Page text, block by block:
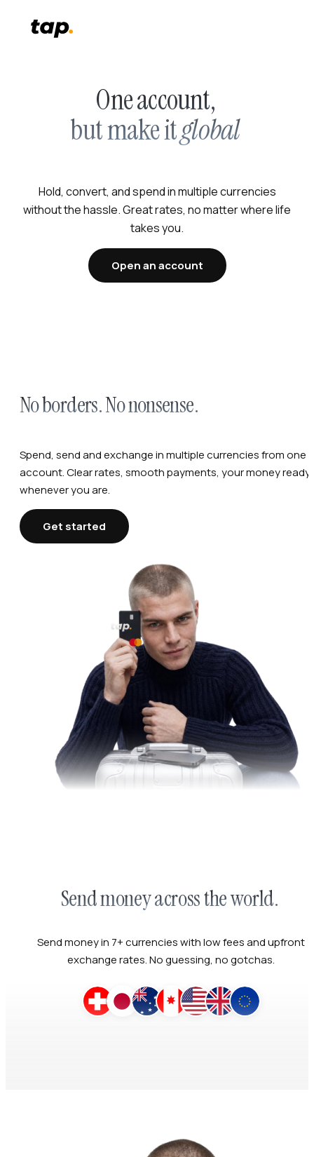
One account,
but make itglobal
Hold, convert, and spend in multiple currencies
without the hassle. Great rates, no matter where life
takes you.
Open an account
No borders. No nonsense.
Spend, send and exchange in multiple currencies from one
account. Clear rates, smooth payments, your money ready,
whenever you are.
Get started
Send money across the world.
Send money in 7+ currencies with low fees and upfront
exchange rates. No guessing, no gotchas.